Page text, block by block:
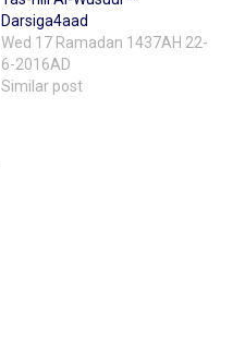
Darsiga4aad
Wed 17 Ramadan 1437AH 22-
6-2016AD
Similar post